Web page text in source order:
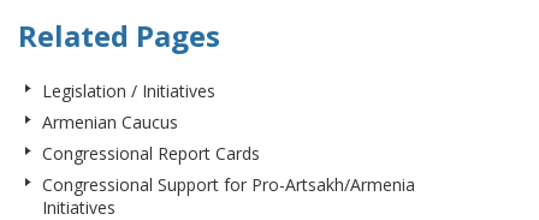
Related Pages
Legislation / Initiatives
Armenian Caucus
Congressional Report Cards
Congressional Support for Pro-Artsakh/Armenia
Initiatives